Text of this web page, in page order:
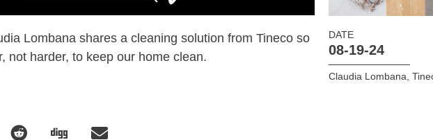
Lombana shares a cleaning solution from Tineco so
not harder, to keep our home clean.
DATE
08-19-24
Claudia Lombana,